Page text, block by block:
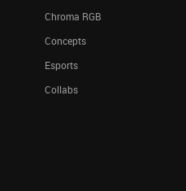
Chroma RGB
Concepts
Esports
Collabs